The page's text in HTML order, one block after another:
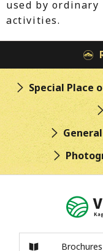
used by
activities.
Special Place
Brochures